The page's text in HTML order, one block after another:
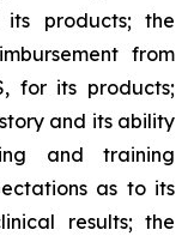
products; the
from
for its products;
and its ability
and training
as to its
results; the